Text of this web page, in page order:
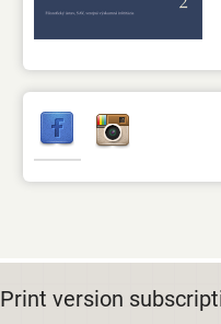
Print version